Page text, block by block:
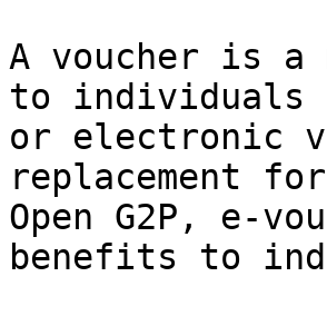
A voucher is
to individuals
or electronic
replacement
Open G2P, e-
benefits to